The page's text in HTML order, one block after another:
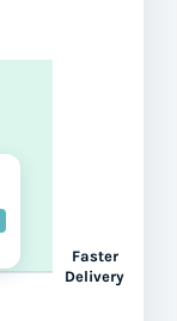
Faster
Delivery